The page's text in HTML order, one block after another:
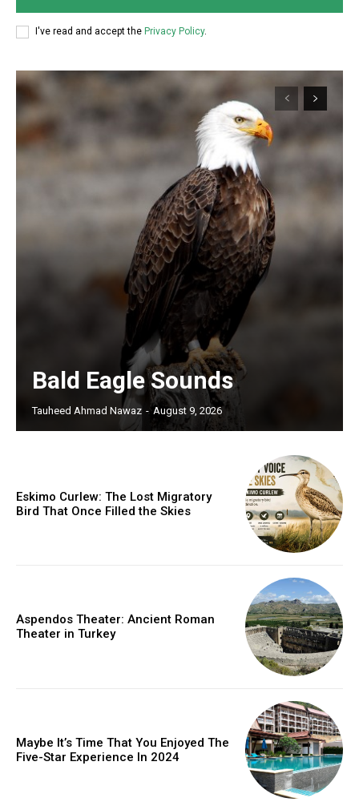
I've read and accept the Privacy Policy.
Bald Eagle Sounds
Tauheed Ahmad Nawaz - August 9, 2026
Eskimo Curlew: The Lost Migratory
Bird That Once Filled the Skies
Aspendos Theater: Ancient Roman
Theater in Turkey
Maybe It’s Time That You Enjoyed The
Five-Star Experience In 2024